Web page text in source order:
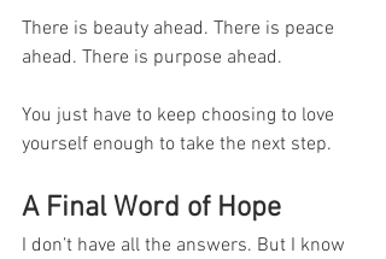
There is beauty ahead. There is peace
ahead. There is purpose ahead.
You just have to keep choosing to love
yourself enough to take the next step.
A Final Word of Hope
I don’t have all the answers. But I know